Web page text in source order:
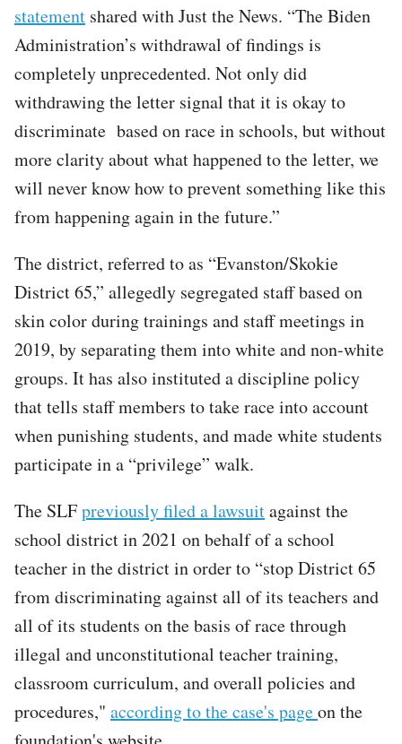
statement shared with Just the News. “The Biden
Administration’s withdrawal of findings is
completely unprecedented. Not only did
withdrawing the letter signal that it is okay to
discriminate based on race in schools, but without
more clarity about what happened to the letter, we
will never know how to prevent something like this
from happening again in the future.”
The district, referred to as “Evanston/Skokie
District 65,” allegedly segregated staff based on
skin color during trainings and staff meetings in
2019, by separating them into white and non-white
groups. It has also instituted a discipline policy
that tells staff members to take race into account
when punishing students, and made white students
participate in a “privilege” walk.
The SLFpreviously filed a lawsuitagainst the
school district in 2021 on behalf of a school
teacher in the district in order to “stop District 65
from discriminating against all of its teachers and
all of its students on the basis of race through
illegal and unconstitutional teacher training,
classroom curriculum, and overall policies and
procedures," according to the case's pageon the